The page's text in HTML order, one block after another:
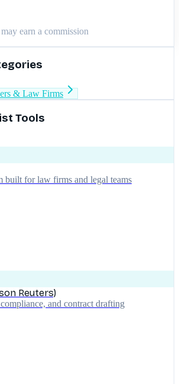
earn a commission
& Law Firms
Tools
built for law firms and legal teams
Reuters)
and contract drafting